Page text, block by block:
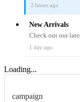
2 hours ago
New Arrivals
Check out our
1 day ago
Loading...
campaign